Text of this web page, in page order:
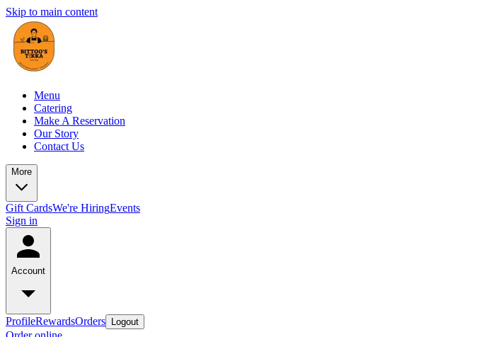
Skip to main content
Menu
Catering
Make A Reservation
Our Story
Contact Us
More
Gift CardsWe're HiringEvents
Sign in
Account
ProfileRewardsOrders Logout